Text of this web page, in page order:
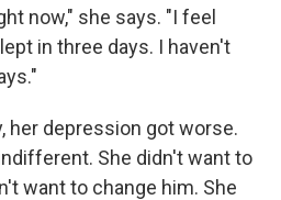
now," she says. "I feel
in three days. I haven't
her depression got worse.
She didn't want to
want to change him. She